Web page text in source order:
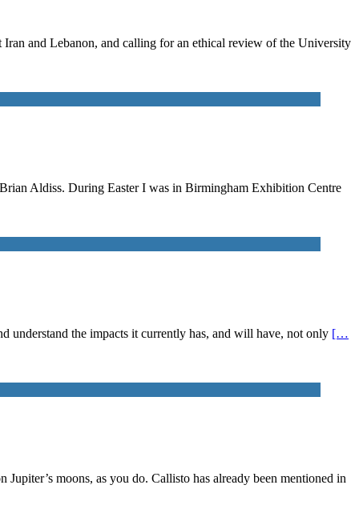
and Lebanon, and calling for an ethical review of the University
Aldiss. During Easter I was in Birmingham Exhibition Centre
understand the impacts it currently has, and will have, not only […
moons, as you do. Callisto has already been mentioned in